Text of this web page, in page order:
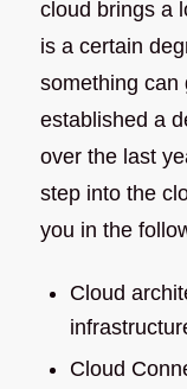
cloud brings a
is a certain
something can
established a
over the last
step into the
you in the
Cloud
Cloud